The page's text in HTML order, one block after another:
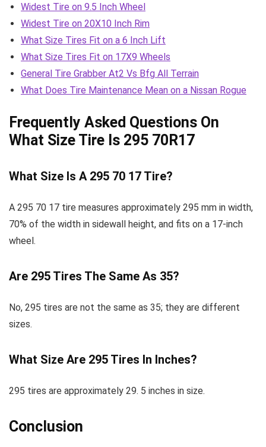
Widest Tire on 9.5 Inch Wheel
Widest Tire on 20X10 Inch Rim
What Size Tires Fit on a 6 Inch Lift
What Size Tires Fit on 17X9 Wheels
General Tire Grabber At2 Vs Bfg All Terrain
What Does Tire Maintenance Mean on a Nissan Rogue
Frequently Asked Questions On
What Size Tire Is 295 70R17
What Size Is A 295 70 17 Tire?
A 295 70 17 tire measures approximately 295 mm in width,
70% of the width in sidewall height, and fits on a 17-inch
wheel.
Are 295 Tires The Same As 35?
No, 295 tires are not the same as 35; they are different
sizes.
What Size Are 295 Tires In Inches?
295 tires are approximately 29. 5 inches in size.
Conclusion